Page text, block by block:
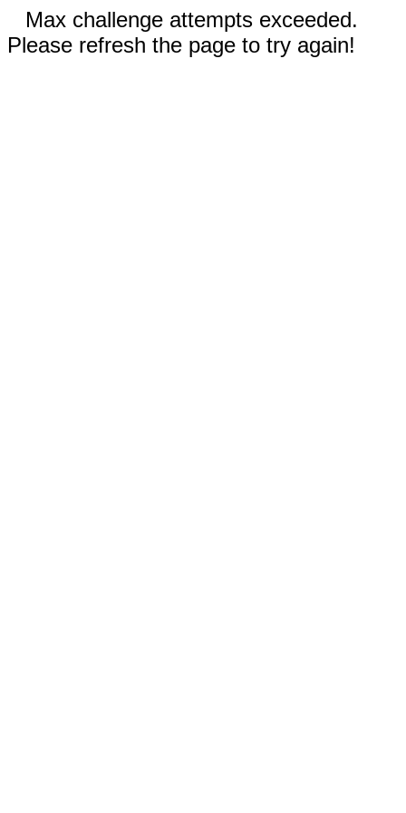
Max challenge attempts exceeded.
Please refresh the page to try again!